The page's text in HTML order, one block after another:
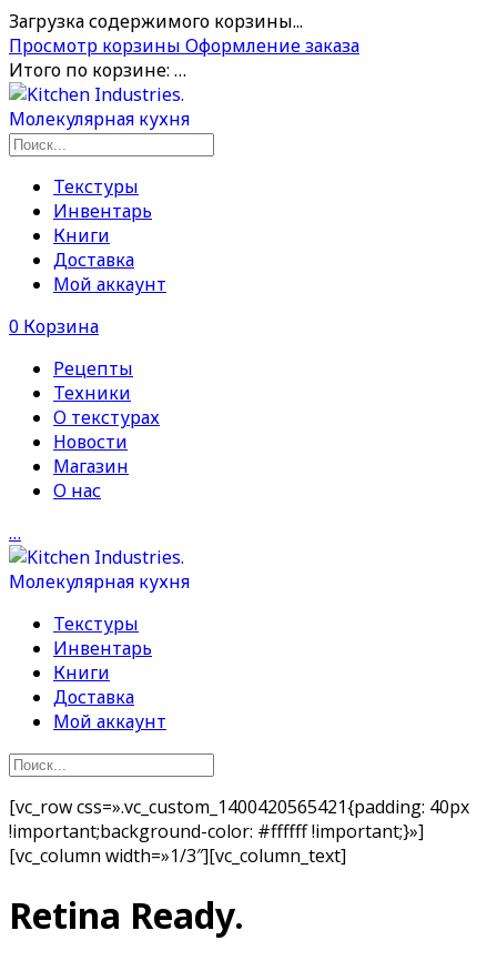
Загрузка содержимого корзины...
Просмотр корзины Оформление заказа
Итого по корзине: …
Текстуры
Инвентарь
Книги
Доставка
Мой аккаунт
0 Корзина
Рецепты
Техники
О текстурах
Новости
Магазин
О нас
…
Текстуры
Инвентарь
Книги
Доставка
Мой аккаунт
[vc_row css=».vc_custom_1400420565421{padding: 40px
!important;background-color: #ffffff !important;}»]
[vc_column width=»1/3″][vc_column_text]
Retina Ready.